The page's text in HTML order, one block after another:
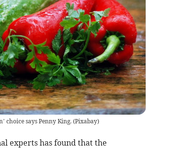
choice says Penny King.(Pixabay)
experts has found that the